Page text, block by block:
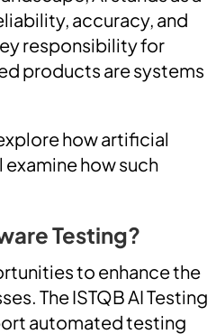
accuracy, and
responsibility for
products are systems
how artificial
how such
Testing?
to enhance the
The ISTQB AI Testing
automated testing